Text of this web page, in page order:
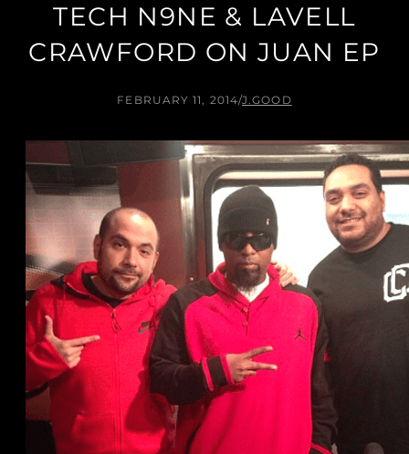
TECH N9NE & LAVELL
CRAWFORD ON JUAN EP
FEBRUARY 11, 2014/J.GOOD